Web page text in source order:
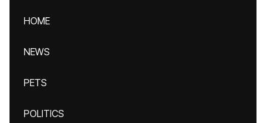
HOME
NEWS
PETS
POLITICS